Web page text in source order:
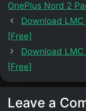
OnePlus Nord 2
Download LMC
[Free]
Download LMC
[Free]
Leave a